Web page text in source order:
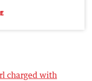
charged with